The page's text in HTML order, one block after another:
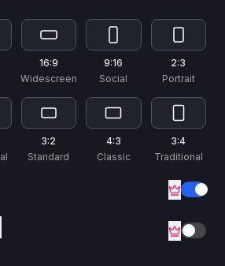
16:9
Widescreen
9:16
Social
2:3
Portrait
3:2
Standard
4:3
Classic
3:4
Traditional